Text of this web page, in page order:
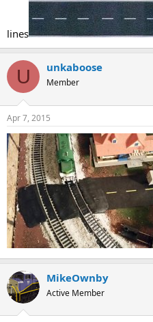
lines
U unkaboose
Member
Apr 7, 2015
MikeOwnby
Active Member